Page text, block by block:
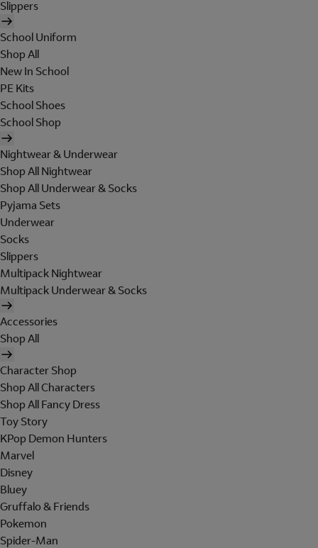
Slippers
School Uniform
Shop All
New In School
PE Kits
School Shoes
School Shop
Nightwear & Underwear
Shop All Nightwear
Shop All Underwear & Socks
Pyjama Sets
Underwear
Socks
Slippers
Multipack Nightwear
Multipack Underwear & Socks
Accessories
Shop All
Character Shop
Shop All Characters
Shop All Fancy Dress
Toy Story
KPop Demon Hunters
Marvel
Disney
Bluey
Gruffalo & Friends
Pokemon
Spider-Man